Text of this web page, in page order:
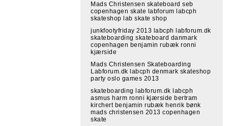
Mads Christensen skateboard seb
copenhagen skate labforum labcph
skateshop lab skate shop
junkfootyfriday 2013 labcph labforum.dk
skateboarding skateboard danmark
copenhagen benjamin rubæk ronni
kjærside
Mads Christensen Skateboarding
Labforum.dk labcph denmark skateshop
party oslo games 2013
skateboarding labforum.dk labcph
asmus harm ronni kjærside bertram
kirchert benjamin rubæk henrik bønk
mads christensen 2013 copenhagen
skate